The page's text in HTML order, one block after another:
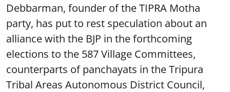
Debbarman, founder of the TIPRA Motha
party, has put to rest speculation about an
alliance with the BJP in the forthcoming
elections to the 587 Village Committees,
counterparts of panchayats in the Tripura
Tribal Areas Autonomous District Council,